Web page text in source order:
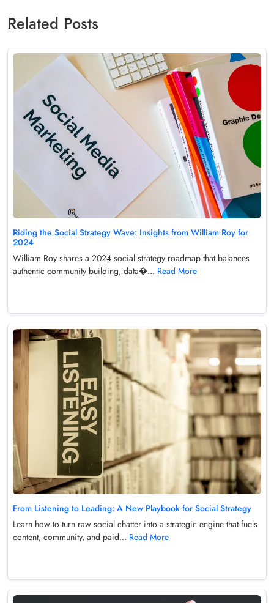
Related Posts
Riding the Social Strategy Wave: Insights from William Roy for
2024
William Roy shares a 2024 social strategy roadmap that balances
authentic community building, data�... Read More
From Listening to Leading: A New Playbook for Social Strategy
Learn how to turn raw social chatter into a strategic engine that fuels
content, community, and paid... Read More